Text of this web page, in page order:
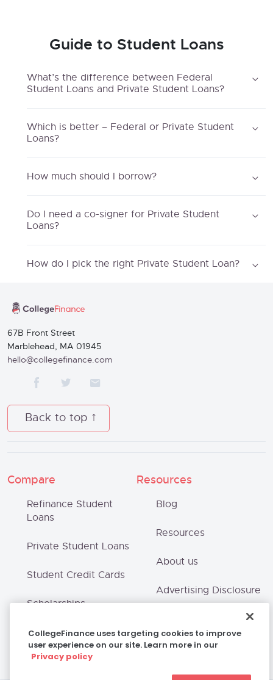
Guide to Student Loans
What’s the difference between Federal
Student Loans and Private Student Loans?
Which is better – Federal or Private Student
Loans?
How much should I borrow?
Do I need a co-signer for Private Student
Loans?
How do I pick the right Private Student Loan?
67B Front Street
Marblehead, MA 01945
hello@collegefinance.com
Back to top
Compare Resources
Refinance Student
Loans
Private Student Loans
Student Credit Cards
Scholarships
Blog
Resources
About us
Advertising Disclosure
Privacy Policy
CollegeFinance uses targeting cookies to improve
user experience on our site. Learn more in our
Privacy policy